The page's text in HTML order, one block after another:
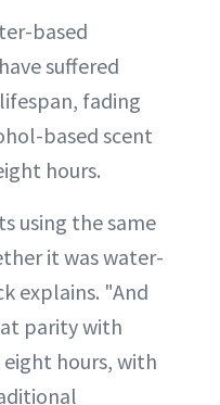
based
suffered
fading
based scent
hours.
using the same
it was water-
explains. "And
parity with
hours, with